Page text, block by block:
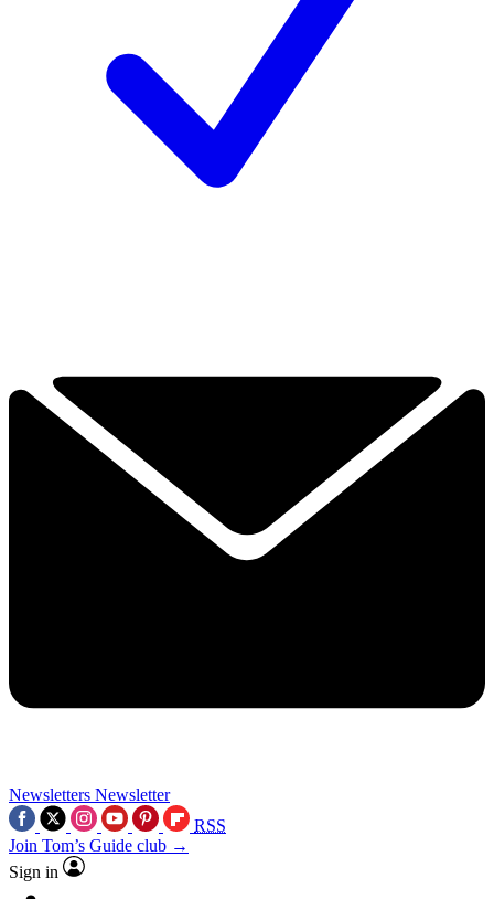
Newsletters Newsletter
RSS
Join Tom’s Guide club →
Sign in